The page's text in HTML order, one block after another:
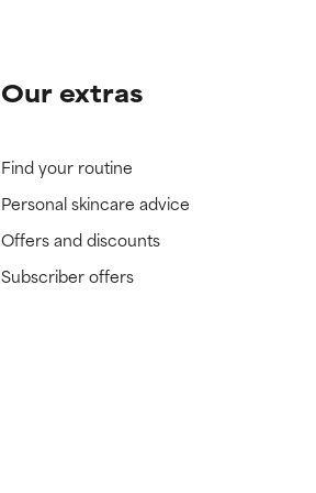
Our extras
Find your routine
Personal skincare advice
Offers and discounts
Subscriber offers